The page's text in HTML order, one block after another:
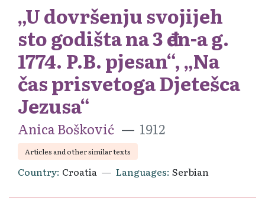
„U dovršenju svojijeh
sto godišta na 3 đen-a g.
1774. P.B. pjesan“, „Na
čas prisvetoga Djetešca
Jezusa“
Anica Bošković 1912
Articles and other similar texts
Country Croatia Languages Serbian